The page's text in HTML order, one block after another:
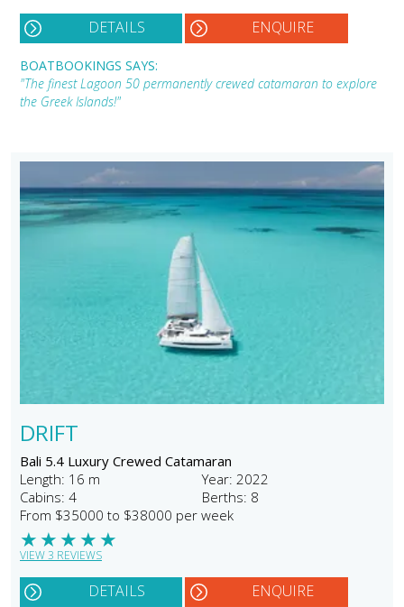
DETAILS ENQUIRE
BOATBOOKINGS SAYS:
"The finest Lagoon 50 permanently crewed catamaran to explore
the Greek Islands!"
DRIFT
Bali 5.4 Luxury Crewed Catamaran
Length: 16 m
Year: 2022
Cabins: 4
Berths: 8
From $35000 to $38000 per week
★
★
★
★
★
VIEW 3 REVIEWS
DETAILS ENQUIRE